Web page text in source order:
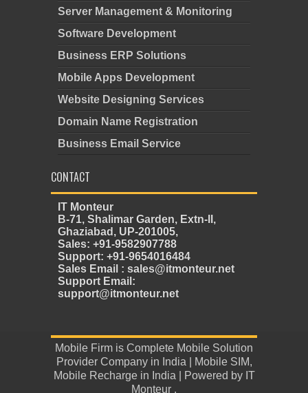
Server Management & Monitoring
Software Development
Business ERP Solutions
Mobile Apps Development
Website Designing Services
Domain Name Registration
Business Email Service
CONTACT
IT Monteur
B-71, Shalimar Garden, Extn-II,
Ghaziabad, UP-201005,
Sales: +91-9582907788
Support: +91-9654016484
Sales Email : sales@itmonteur.net
Support Email:
support@itmonteur.net
Mobile Firm is Complete Mobile Solution
Provider Company in India
Mobile SIM,
Mobile Recharge in India | Powered by IT
Monteur .